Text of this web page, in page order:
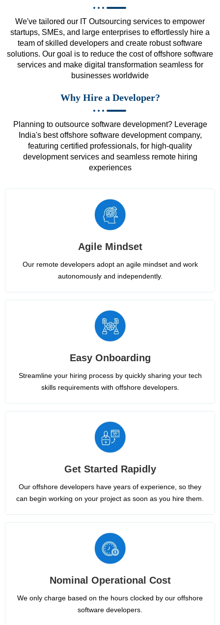
We've tailored our IT Outsourcing services to empower
startups, SMEs, and large enterprises to effortlessly hire a
team of skilled developers and create robust software
solutions. Our goal is to reduce the cost of offshore software
services and make digital transformation seamless for
businesses worldwide
Why Hire a Developer?
Planning to outsource software development? Leverage
India's best offshore software development company,
featuring certified professionals, for high-quality
development services and seamless remote hiring
experiences
Agile Mindset
Our remote developers adopt an agile mindset and work
autonomously and independently.
Easy Onboarding
Streamline your hiring process by quickly sharing your tech
skills requirements with offshore developers.
Get Started Rapidly
Our offshore developers have years of experience, so they
can begin working on your project as soon as you hire them.
Nominal Operational Cost
We only charge based on the hours clocked by our offshore
software developers.